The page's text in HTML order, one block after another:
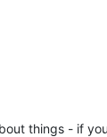
things - if